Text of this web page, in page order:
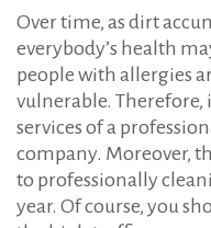
Over time, as dirt
everybody’s health
people with allergies
vulnerable. Therefore,
services of a
company. Moreover,
to professionally
year. Of course, you